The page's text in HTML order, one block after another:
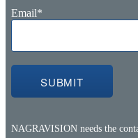
Email*
NAGRAVISION needs the